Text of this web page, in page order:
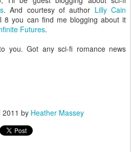
. And courtesy of author Lilly Cain
8 you can find me blogging about it
Futures.
you. Got any sci-fi romance news
by Heather Massey